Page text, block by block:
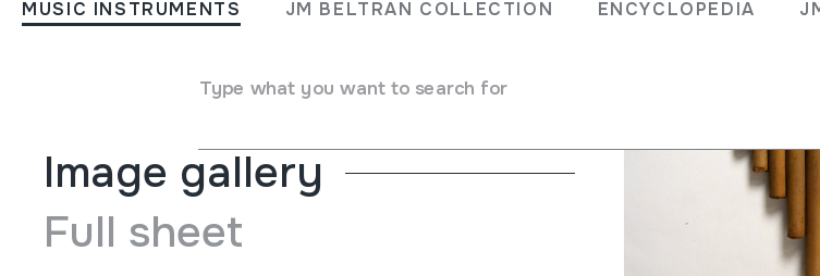
MUSIC INSTRUMENTS JM BELTRAN COLLECTION ENCYCLOPEDIA
Type what you want to search for
Type of music instrument Aerophones-> Flutes->Pan flute
Image gallery
Full sheet